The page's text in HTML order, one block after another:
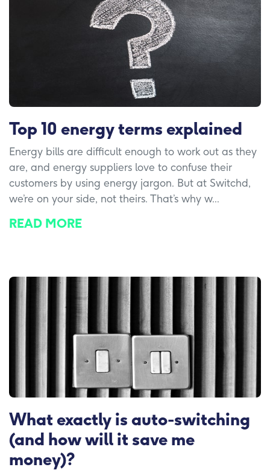
Top 10 energy terms explained
Energy bills are difficult enough to work out as they
are, and energy suppliers love to confuse their
customers by using energy jargon. But at Switchd,
we’re on your side, not theirs. That’s why w...
READ MORE
What exactly is auto-switching
(and how will it save me
money)?